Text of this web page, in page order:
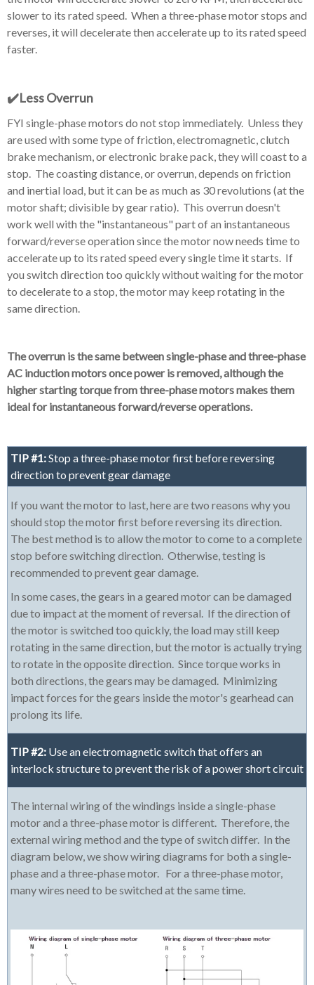
slower to its rated speed. When a three-phase motor stops and
reverses, it will decelerate then accelerate up to its rated speed
faster.
✔️LessOverrun
FYI single-phase motors do not stop immediately. Unless they
are used with some type of friction, electromagnetic, clutch
brake mechanism, or electronic brake pack, they will coast to a
stop. The coasting distance, or overrun, depends on friction
and inertial load, but it can be as much as 30 revolutions (at the
motor shaft; divisible by gear ratio). This overrun doesn't
work well with the "instantaneous" part of an instantaneous
forward/reverse operation since the motor now needs time to
accelerate up to its rated speed every single time it starts. If
you switch direction too quickly without waiting for the motor
to decelerate to a stop, the motor may keep rotating in the
same direction.
The overrun is the same between single-phase and three-phase
AC induction motors once power is removed, although the
higher starting torque from three-phase motors makes them
ideal for instantaneous forward/reverse operations.
TIP #1:Stop a three-phase motor first before reversing
direction to prevent gear damage
If you want the motor to last, here are two reasons why you
should stop the motor first before reversing its direction.
The best method is to allow the motor to come to a complete
stop before switching direction. Otherwise, testing is
recommended to prevent gear damage.
In some cases, the gears in a geared motor can be damaged
due to impact at the moment of reversal. If the direction of
the motor is switched too quickly, the load may still keep
rotating in the same direction, but the motor is actually trying
to rotate in the opposite direction. Since torque works in
both directions, the gears may be damaged. Minimizing
impact forces for the gears inside the motor's gearhead can
prolong its life.
TIP #2: Use an electromagnetic switch that offers an
interlock structure to prevent the risk of a power short circuit
The internal wiring of the windings inside a single-phase
motor and a three-phase motor is different. Therefore, the
external wiring method and the type of switch differ. In the
diagram below, we show wiring diagrams for both a single-
phase and a three-phase motor. For a three-phase motor,
many wires need to be switched at the same time.